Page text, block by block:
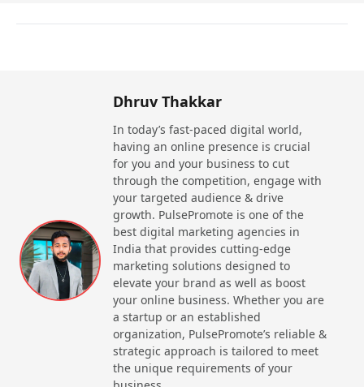
What Types of Cafes are
There in Ahmedabad
Ahmedabad offers a variety of cafes to suit different
tastes and preferences:
Coffee Cafes:
Coffee cafes in Ahmedabad are the
perfect for coffee date, and coffee lover people,
offers range of brews from espresso to cold coffee
Themed Cafes:Themed cafes typically are unique
and come with artistic, cultural, or quirky themes.
Healthy Cafes: Focus on organic, vegan, and
gluten-free options.
Work-Friendly Cafes:Equipped with Wi-Fi and
Dhruv Thakkar
In today’s fast-paced digital world,
having an online presence is crucial
for you and your business to cut
through the competition, engage with
your targeted audience & drive
growth. PulsePromote is one of the
best digital marketing agencies in
India that provides cutting-edge
marketing solutions designed to
elevate your brand as well as boost
your online business. Whether you are
a startup or an established
organization, PulsePromote’s reliable &
strategic approach is tailored to meet
the unique requirements of your